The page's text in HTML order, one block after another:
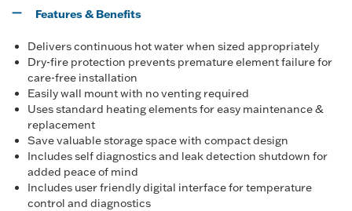
Features & Benefits
Delivers continuous hot water when sized appropriately
Dry-fire protection prevents premature element failure for
care-free installation
Easily wall mount with no venting required
Uses standard heating elements for easy maintenance &
replacement
Save valuable storage space with compact design
Includes self diagnostics and leak detection shutdown for
added peace of mind
Includes user friendly digital interface for temperature
control and diagnostics